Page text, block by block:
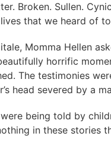
Broken. Sullen.
that we heard of
Momma Hellen
horrific
The testimonies
head severed by a
being told by
in these stories